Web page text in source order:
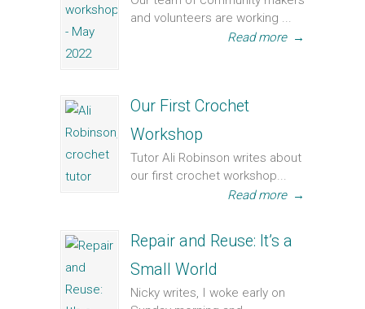
and volunteers are working ...
Read more →
Our First Crochet
Workshop
Tutor Ali Robinson writes about
our first crochet workshop...
Read more →
Repair and Reuse: It’s a
Small World
Nicky writes, I woke early on